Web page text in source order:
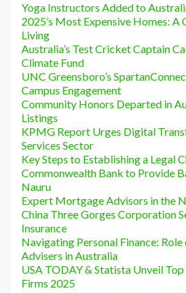
Yoga Instructors Added to
2025’s Most Expensive Homes: A
Living
Australia’s Test Cricket Captain
Climate Fund
UNC Greensboro’s
Campus Engagement
Community Honors Departed in
Listings
KPMG Report Urges Digital
Services Sector
Key Steps to Establishing a Legal
Commonwealth Bank to Provide
Nauru
Expert Mortgage Advisors in the
China Three Gorges Corporation
Insurance
Navigating Personal Finance:
Advisers in Australia
USA TODAY & Statista Unveil
Firms 2025